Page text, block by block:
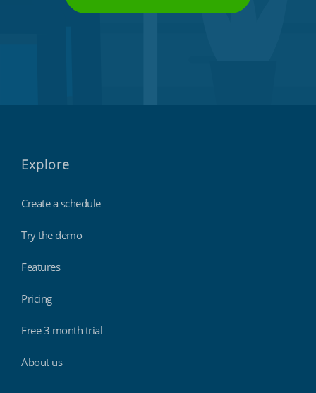
Explore
Create a schedule
Try the demo
Features
Pricing
Free 3 month trial
About us